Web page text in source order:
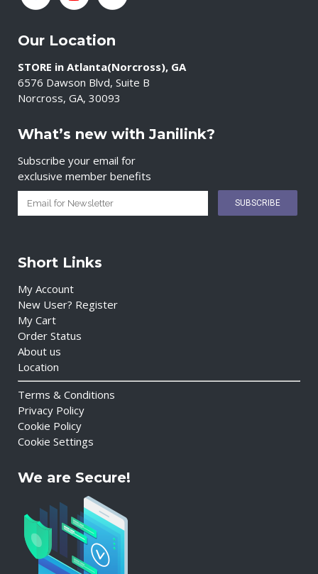
Our Location
STORE in Atlanta(Norcross), GA
6576 Dawson Blvd, Suite B
Norcross, GA, 30093
What’s new with Janilink?
Subscribe your email for
exclusive member benefits
Short Links
My Account
New User? Register
My Cart
Order Status
About us
Location
Terms & Conditions
Privacy Policy
Cookie Policy
Cookie Settings
We are Secure!